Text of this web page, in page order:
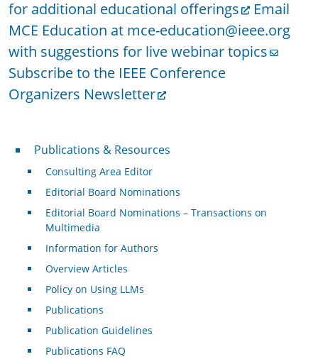
for additional educational offerings
Email
MCE Education at mce-education@ieee.org
with suggestions for live webinar topics
Subscribe to the IEEE Conference
Organizers Newsletter
Publications & Resources
Publications & Resources
Consulting Area Editor
Editorial Board Nominations
Editorial Board Nominations – Transactions on
Multimedia
Information for Authors
Overview Articles
Policy on Using LLMs
Publications
Publication Guidelines
Publications FAQ